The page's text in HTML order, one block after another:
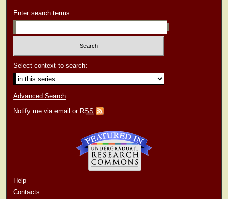
Enter search terms:
Select context to search:
Advanced Search
Notify me via email or RSS
Help
Contacts